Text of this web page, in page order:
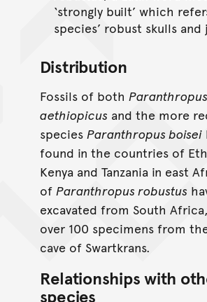
‘strongly built’ which
species’ robust skulls and
Distribution
Fossils of both Paranthropus
aethiopicus and the more
species Paranthropus boisei
found in the countries of
Kenya and Tanzania in east
of Paranthropus robustus
excavated from South
over 100 specimens from
cave of Swartkrans.
Relationships with
species